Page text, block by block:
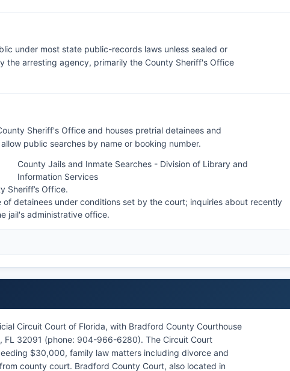
under most state public-records laws unless sealed or
the arresting agency, primarily the County Sheriff's Office
Sheriff's Office and houses pretrial detainees and
public searches by name or booking number.
County Jails and Inmate Searches - Division of Library and
Information Services
Sheriff’s Office.
detainees under conditions set by the court; inquiries about recently
jail's administrative office.
Circuit Court of Florida, with Bradford County Courthouse
FL 32091 (phone: 904-966-6280). The Circuit Court
$30,000, family law matters including divorce and
county court. Bradford County Court, also located in